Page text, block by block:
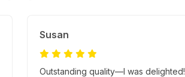
Susan
Outstanding quality—I was